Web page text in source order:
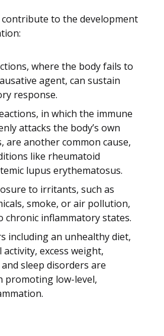
to the development
where the body fails to
agent, can sustain
response.
in which the immune
attacks the body’s own
are another common cause,
like rheumatoid
lupus erythematosus.
to irritants, such as
smoke, or air pollution,
chronic inflammatory states.
including an unhealthy diet,
activity, excess weight,
sleep disorders are
promoting low-level,